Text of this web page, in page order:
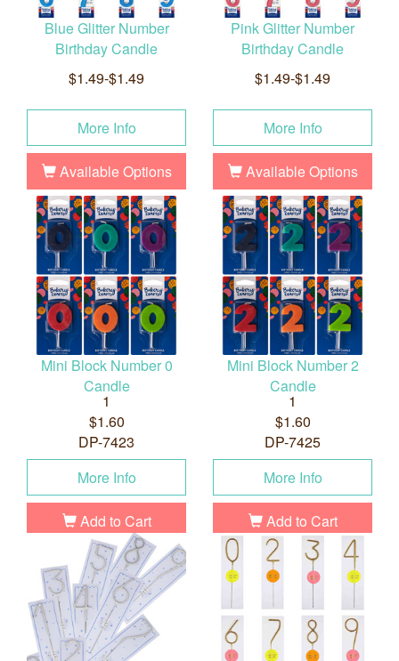
Blue Glitter Number
Birthday Candle
$1.49-$1.49
More Info
Available Options
Pink Glitter Number
Birthday Candle
$1.49-$1.49
More Info
Available Options
Mini Block Number 0
Candle
1
$1.60
DP-7423
More Info
Add to Cart
Mini Block Number 2
Candle
1
$1.60
DP-7425
More Info
Add to Cart